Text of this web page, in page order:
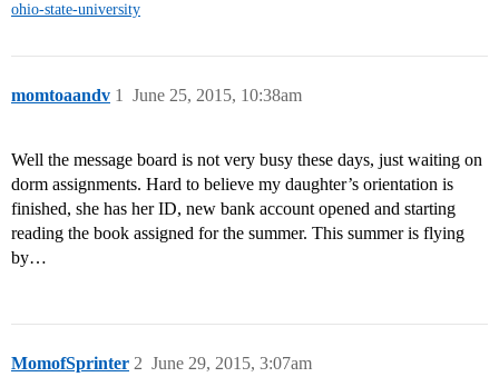
ohio-state-university
momtoaandv June 25, 2015, 10:38am
1
Well the message board is not very busy these days, just waiting on
dorm assignments. Hard to believe my daughter’s orientation is
finished, she has her ID, new bank account opened and starting
reading the book assigned for the summer. This summer is flying
by…
MomofSprinter June 29, 2015, 3:07am
2